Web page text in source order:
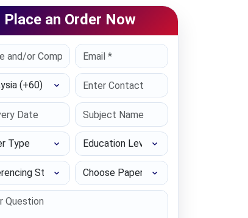
Place an Order Now
Education Level
Style Choose Paper length